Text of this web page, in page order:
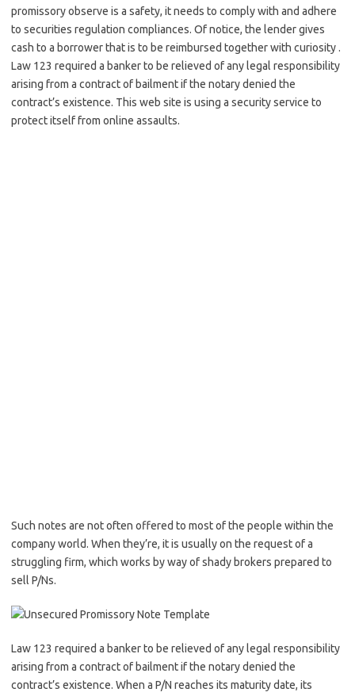
promissory observe is a safety, it needs to comply with and adhere
to securities regulation compliances. Of notice, the lender gives
cash to a borrower that is to be reimbursed together with curiosity .
Law 123 required a banker to be relieved of any legal responsibility
arising from a contract of bailment if the notary denied the
contract’s existence. This web site is using a security service to
protect itself from online assaults.
Such notes are not often offered to most of the people within the
company world. When they’re, it is usually on the request of a
struggling firm, which works by way of shady brokers prepared to
sell P/Ns.
Law 123 required a banker to be relieved of any legal responsibility
arising from a contract of bailment if the notary denied the
contract’s existence. When a P/N reaches its maturity date, its